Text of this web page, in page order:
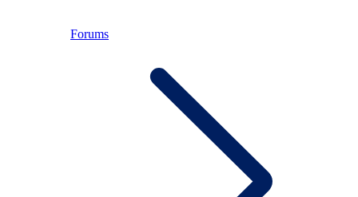
Forums